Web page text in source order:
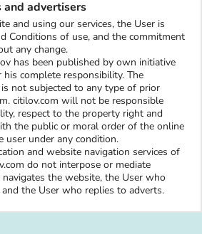
advertisers
and using our services, the User is
Conditions of use, and the commitment
any change.
has been published by own initiative
complete responsibility. The
not subjected to any type of prior
citilov.com will not be responsible
respect to the property right and
the public or moral order of the online
user under any condition.
and website navigation services of
do not interpose or mediate
the website, the User who
the User who replies to adverts.